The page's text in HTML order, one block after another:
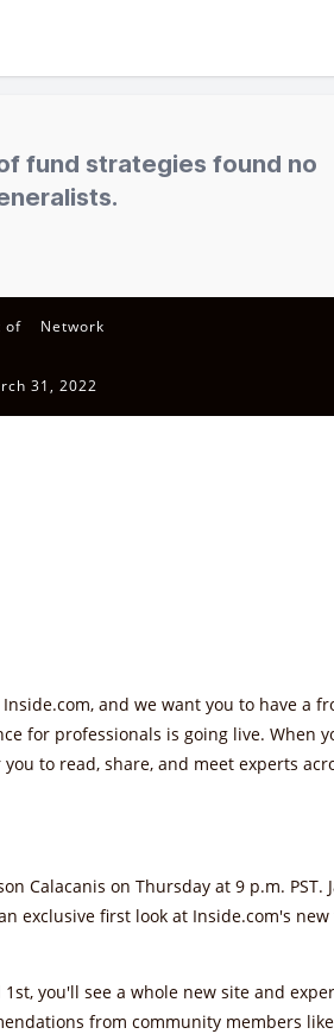
fund strategies found no